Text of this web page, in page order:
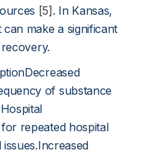
[5] . In Kansas,
make a significant
of substance
repeated hospital